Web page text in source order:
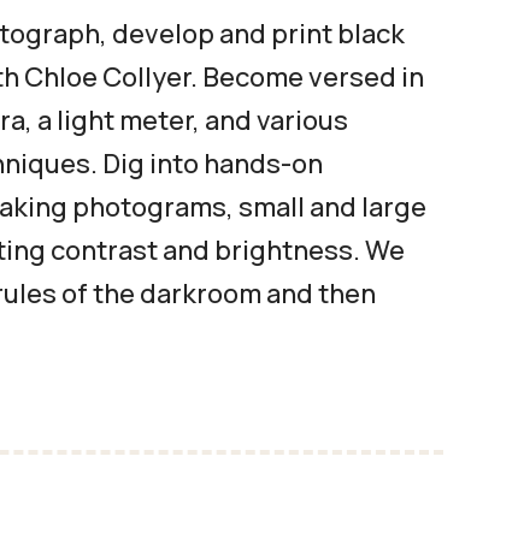
develop and print black
Chloe Collyer. Become versed in
a light meter, and various
Dig into hands-on
photograms, small and large
contrast and brightness. We
of the darkroom and then